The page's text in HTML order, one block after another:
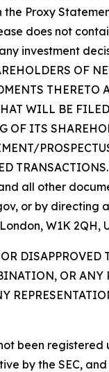
Proxy
does not
investment
OF
WILL BE
ITS
all other
or by
W1K 2QH,
OR ANY
been
by the SEC,